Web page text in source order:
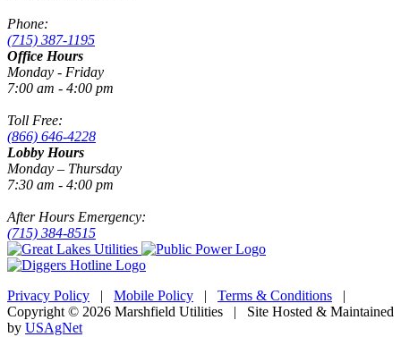
Phone:
(715) 387-1195
Office Hours
Monday - Friday
7:00 am - 4:00 pm
Toll Free:
(866) 646-4228
Lobby Hours
Monday – Thursday
7:30 am - 4:00 pm
After Hours Emergency:
(715) 384-8515
Privacy Policy | Mobile Policy | Terms & Conditions |
Copyright © 2026 Marshfield Utilities | Site Hosted & Maintained
by USAgNet